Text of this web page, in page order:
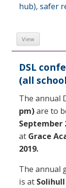
hub), safer
View
DSL
(all
The annual
pm)are to
September
at Grace
2019.
The annual
is at